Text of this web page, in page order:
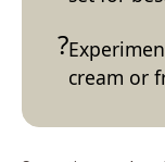
cream or